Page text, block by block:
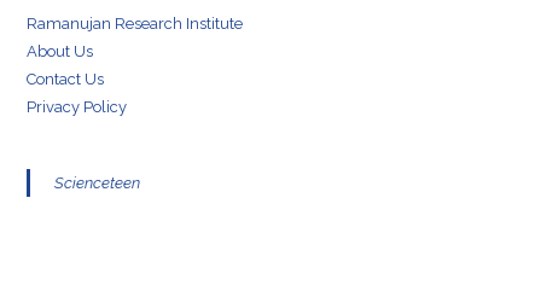
Ramanujan Research Institute
About Us
Contact Us
Privacy Policy
Scienceteen